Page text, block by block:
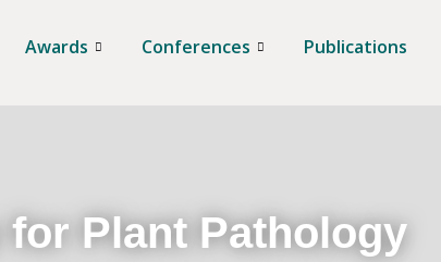
Awards Conferences Publications
Plant Pathology